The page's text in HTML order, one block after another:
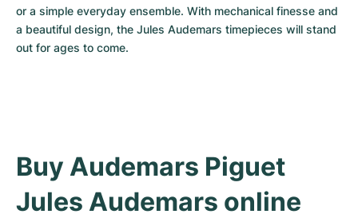
or a simple everyday ensemble. With mechanical finesse and
a beautiful design, the Jules Audemars timepieces will stand
out for ages to come.
Buy Audemars Piguet
Jules Audemars online